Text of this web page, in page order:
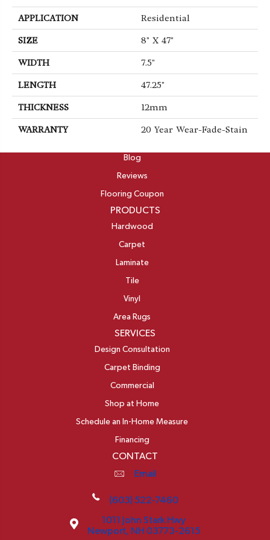
APPLICATION Residential
SIZE 8" X 47"
WIDTH 7.5"
LENGTH 47.25"
THICKNESS 12mm
WARRANTY 20 Year Wear-Fade-Stain
Blog
Reviews
Flooring Coupon
PRODUCTS
Hardwood
Carpet
Laminate
Tile
Vinyl
Area Rugs
SERVICES
Design Consultation
Carpet Binding
Commercial
Shop at Home
Schedule an In-Home Measure
Financing
CONTACT
Email
(603) 522-7460
1011 John Stark Hwy
Newport, NH 03773-2615